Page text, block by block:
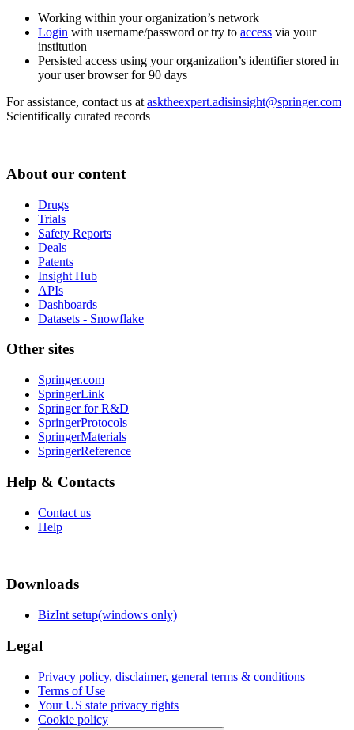
Working within your organization’s network
Login with username/password or try to access via your
institution
Persisted access using your organization’s identifier stored in
your user browser for 90 days
For assistance, contact us at asktheexpert.adisinsight@springer.com
Scientifically curated records
About our content
Drugs
Trials
Safety Reports
Deals
Patents
Insight Hub
APIs
Dashboards
Datasets - Snowflake
Other sites
Springer.com
SpringerLink
Springer for R&D
SpringerProtocols
SpringerMaterials
SpringerReference
Help & Contacts
Contact us
Help
Downloads
BizInt setup(windows only)
Legal
Privacy policy, disclaimer, general terms & conditions
Terms of Use
Your US state privacy rights
Cookie policy